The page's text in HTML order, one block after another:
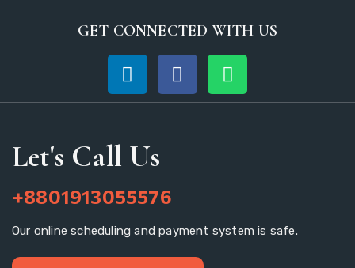
GET CONNECTED WITH US
Let's Call Us
+8801913055576
Our online scheduling and payment system is safe.